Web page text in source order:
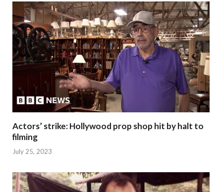
Actors’ strike: Hollywood prop shop hit by halt to
filming
July 25, 2023